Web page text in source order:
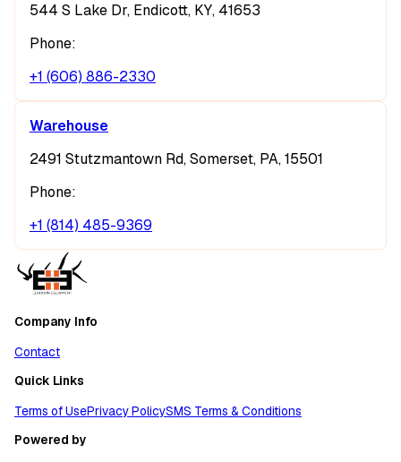
544 S Lake Dr, Endicott, KY, 41653
Phone:
+1 (606) 886-2330
Warehouse
2491 Stutzmantown Rd, Somerset, PA, 15501
Phone:
+1 (814) 485-9369
Company Info
Contact
Quick Links
Terms of UsePrivacy PolicySMS Terms & Conditions
Powered by